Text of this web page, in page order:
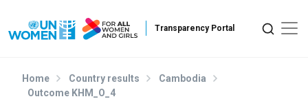
Home Country results
Cambodia
Outcome KHM_O_4